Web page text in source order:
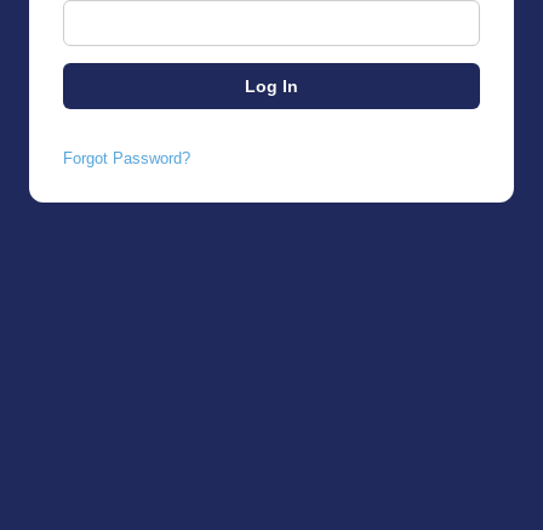
Forgot Password?